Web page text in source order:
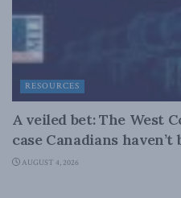
RESOURCES
A veiled bet: The West
case Canadians haven’t
AUGUST 4, 2026